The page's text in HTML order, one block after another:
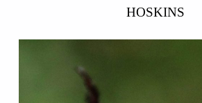
HOSKINS